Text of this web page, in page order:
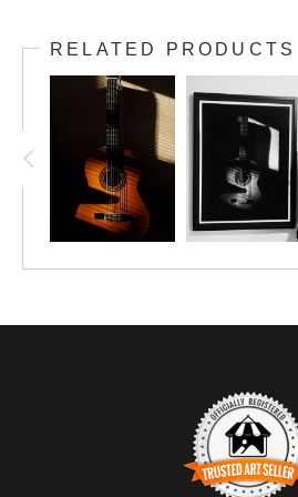
guitar, hinting at the music
RELATED PRODUCTS